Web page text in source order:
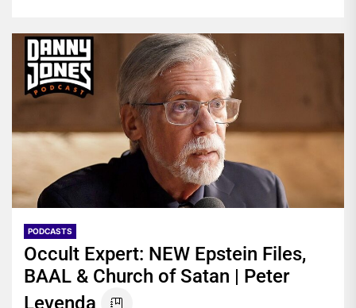
PODCASTS
Occult Expert: NEW Epstein Files,
BAAL & Church of Satan | Peter
Levenda